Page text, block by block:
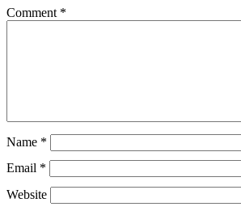
Comment *
Name *
Email *
Website